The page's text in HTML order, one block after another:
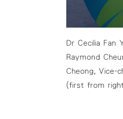
Dr Cecilia
Raymond
Cheong, Vice-
(first from